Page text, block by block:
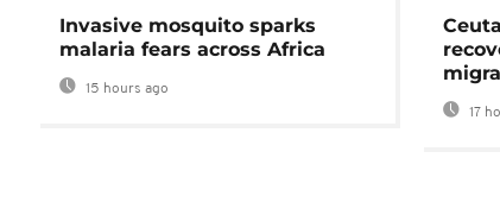
Invasive mosquito sparks
malaria fears across Africa
15 hours ago
17